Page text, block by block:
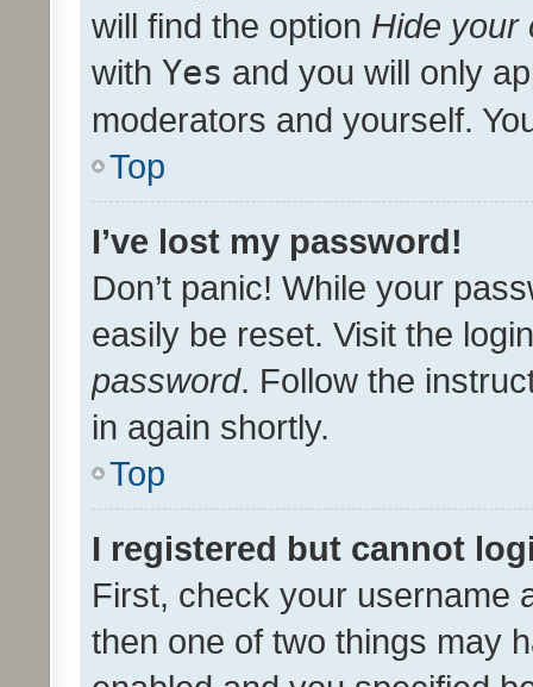
will find the option Hide your
with Yes and you will only
moderators and yourself.
Top
I’ve lost my password!
Don’t panic! While your
easily be reset. Visit the
password. Follow the
in again shortly.
Top
I registered but cannot
First, check your username
then one of two things may